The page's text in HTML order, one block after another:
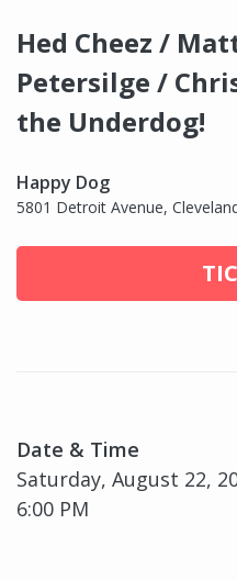
Hed Cheez /
Petersilge /
the Underdog!
Happy Dog
5801 Detroit Avenue,
Date & Time
Saturday, August 22,
6:00 PM